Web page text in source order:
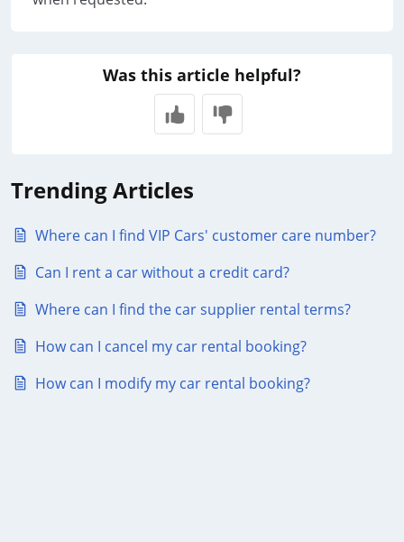
Was this article helpful?
Trending Articles
Where can I find VIP Cars' customer care number?
Can I rent a car without a credit card?
Where can I find the car supplier rental terms?
How can I cancel my car rental booking?
How can I modify my car rental booking?